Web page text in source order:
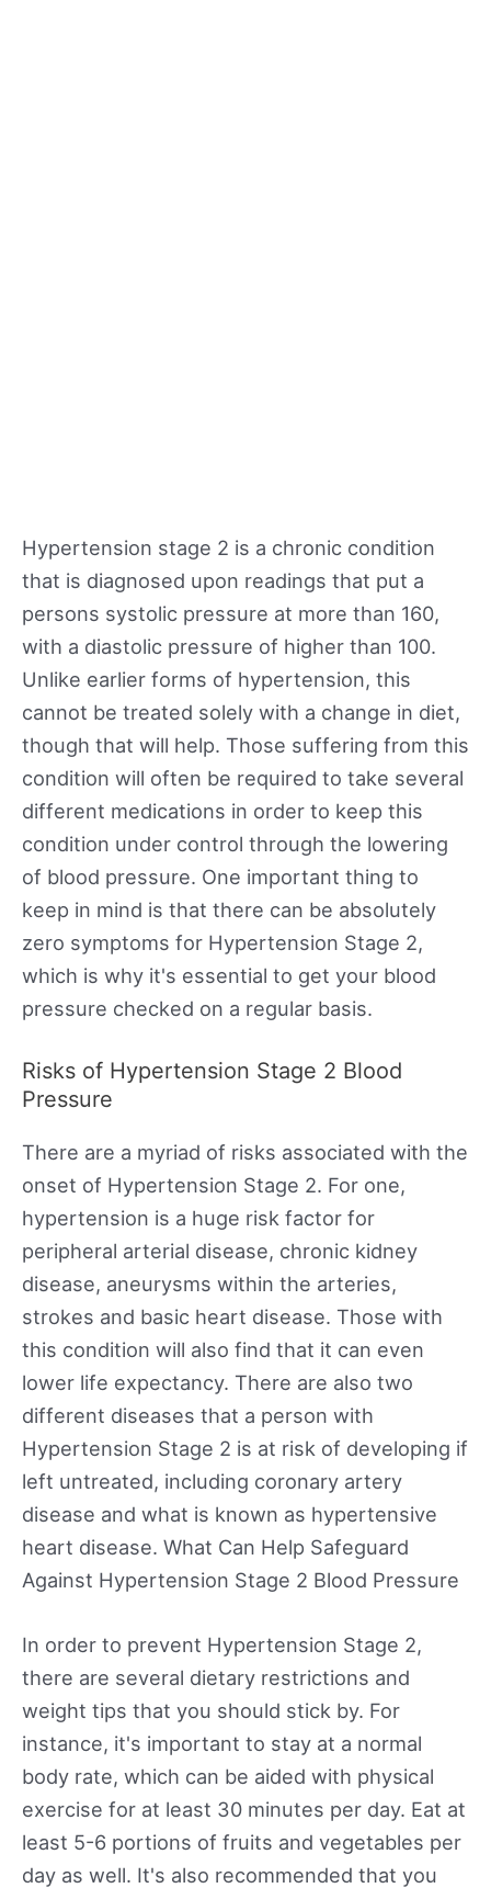
Hypertension stage 2 is a chronic condition
that is diagnosed upon readings that put a
persons systolic pressure at more than 160,
with a diastolic pressure of higher than 100.
Unlike earlier forms of hypertension, this
cannot be treated solely with a change in diet,
though that will help. Those suffering from this
condition will often be required to take several
different medications in order to keep this
condition under control through the lowering
of blood pressure. One important thing to
keep in mind is that there can be absolutely
zero symptoms for Hypertension Stage 2,
which is why it's essential to get your blood
pressure checked on a regular basis.
Risks of Hypertension Stage 2 Blood
Pressure
There are a myriad of risks associated with the
onset of Hypertension Stage 2. For one,
hypertension is a huge risk factor for
peripheral arterial disease, chronic kidney
disease, aneurysms within the arteries,
strokes and basic heart disease. Those with
this condition will also find that it can even
lower life expectancy. There are also two
different diseases that a person with
Hypertension Stage 2 is at risk of developing if
left untreated, including coronary artery
disease and what is known as hypertensive
heart disease. What Can Help Safeguard
Against Hypertension Stage 2 Blood Pressure
In order to prevent Hypertension Stage 2,
there are several dietary restrictions and
weight tips that you should stick by. For
instance, it's important to stay at a normal
body rate, which can be aided with physical
exercise for at least 30 minutes per day. Eat at
least 5-6 portions of fruits and vegetables per
day as well. It's also recommended that you